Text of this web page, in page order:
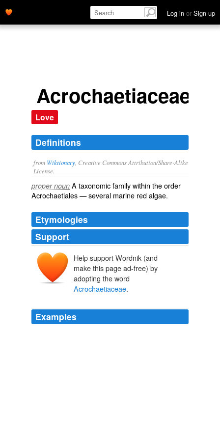
Log in or Sign up
Acrochaetiaceae
Love
Definitions
from Wiktionary , Creative Commons Attribution/Share-Alike
License.
proper noun A taxonomicfamilywithin theorder
Acrochaetiales— several marine red algae.
Etymologies
Support
Help support Wordnik (and
make this page ad-free) by
adopting the word
Acrochaetiaceae.
Examples